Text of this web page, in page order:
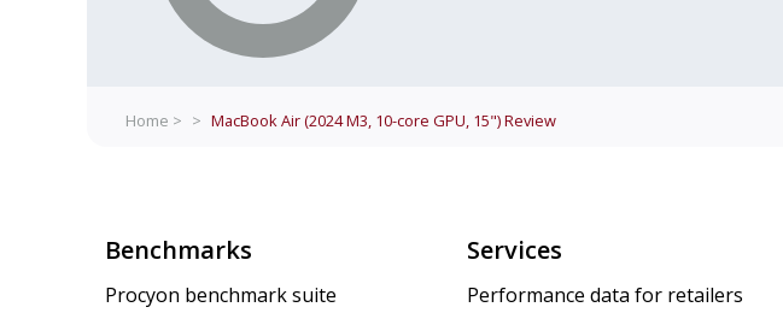
Home > > MacBook Air (2024 M3, 10-core GPU, 15")Review
Benchmarks
Procyon benchmark suite
Services
Performance data for retailers